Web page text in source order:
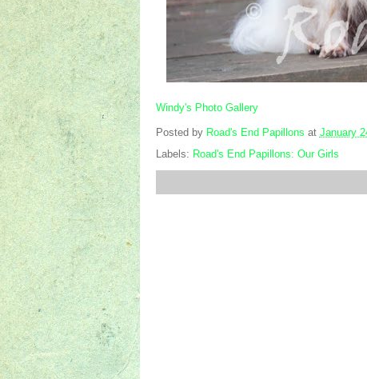
Windy's Photo Gallery
Posted by Road's End Papillons at January
Labels: Road's End Papillons: Our Girls